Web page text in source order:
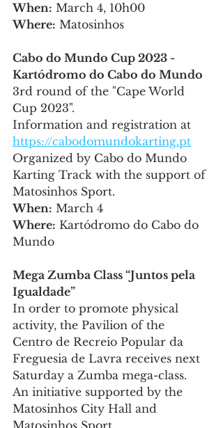
When: March 4, 10h00
Where: Matosinhos
Cabo do Mundo Cup 2023 -
Kartódromo do Cabo do Mundo
3rd round of the "Cape World
Cup 2023".
Information and registration at
https://cabodomundokarting.pt
Organized by Cabo do Mundo
Karting Track with the support of
Matosinhos Sport.
When: March 4
Where: Kartódromo do Cabo do
Mundo
Mega Zumba Class “Juntos pela
Igualdade”
In order to promote physical
activity, the Pavilion of the
Centro de Recreio Popular da
Freguesia de Lavra receives next
Saturday a Zumba mega-class.
An initiative supported by the
Matosinhos City Hall and